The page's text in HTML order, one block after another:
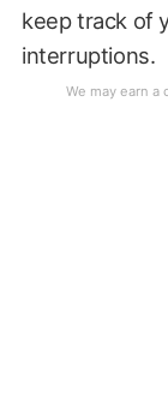
keep track of
interruptions.